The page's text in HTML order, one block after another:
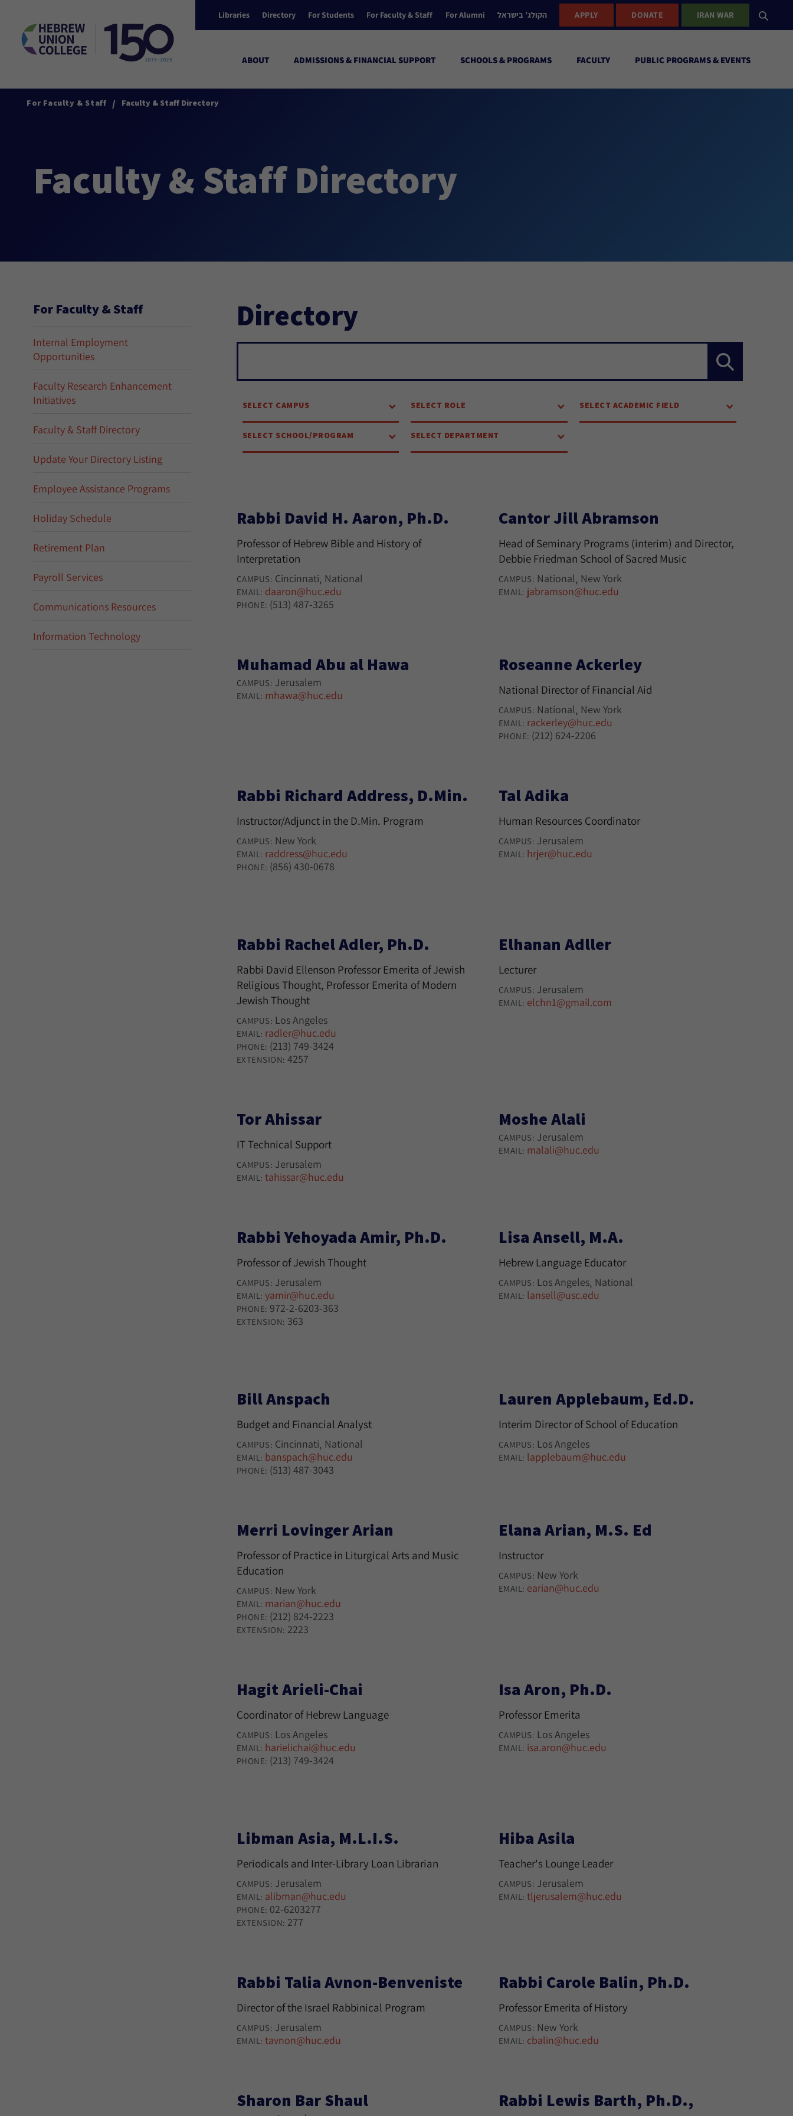
Libraries Directory For Students For Faculty & Staff For Alumni הקולג’ בישראל APPLY DONATE IRAN WAR
ABOUT ADMISSIONS & FINANCIAL SUPPORT SCHOOLS & PROGRAMS FACULTY PUBLIC PROGRAMS & EVENTS
For Faculty & Staff / Faculty & Staff Directory
Faculty & Staff Directory
For Faculty & Staff
Internal Employment
Opportunities
Faculty Research Enhancement
Initiatives
Faculty & Staff Directory
Update Your Directory Listing
Employee Assistance Programs
Holiday Schedule
Retirement Plan
Payroll Services
Communications Resources
Information Technology
Directory
SELECT CAMPUS SELECT ROLE SELECT ACADEMIC FIELD
SELECT SCHOOL/PROGRAM SELECT DEPARTMENT
Rabbi David H. Aaron, Ph.D.
Professor of Hebrew Bible and History of
Interpretation
CAMPUS: Cincinnati National
EMAIL: daaron@huc.edu
PHONE: (513) 487-3265
Cantor Jill Abramson
Head of Seminary Programs (interim) and Director,
Debbie Friedman School of Sacred Music
CAMPUS: National New York
EMAIL: jabramson@huc.edu
Muhamad Abu al Hawa
CAMPUS: Jerusalem
EMAIL: mhawa@huc.edu
Roseanne Ackerley
National Director of Financial Aid
CAMPUS: National New York
EMAIL: rackerley@huc.edu
PHONE: (212) 624-2206
Rabbi Richard Address, D.Min.
Instructor/Adjunct in the D.Min. Program
CAMPUS: New York
EMAIL: raddress@huc.edu
PHONE: (856) 430-0678
Tal Adika
Human Resources Coordinator
CAMPUS: Jerusalem
EMAIL: hrjer@huc.edu
Rabbi Rachel Adler, Ph.D.
Rabbi David Ellenson Professor Emerita of Jewish
Religious Thought, Professor Emerita of Modern
Jewish Thought
CAMPUS: Los Angeles
EMAIL: radler@huc.edu
PHONE: (213) 749-3424
EXTENSION: 4257
Elhanan Adller
Lecturer
CAMPUS: Jerusalem
EMAIL: elchn1@gmail.com
Tor Ahissar
IT Technical Support
CAMPUS: Jerusalem
EMAIL: tahissar@huc.edu
Moshe Alali
CAMPUS: Jerusalem
EMAIL: malali@huc.edu
Rabbi Yehoyada Amir, Ph.D.
Professor of Jewish Thought
CAMPUS: Jerusalem
EMAIL: yamir@huc.edu
PHONE: 972-2-6203-363
EXTENSION: 363
Lisa Ansell, M.A.
Hebrew Language Educator
CAMPUS: Los Angeles National
EMAIL: lansell@usc.edu
Bill Anspach
Budget and Financial Analyst
CAMPUS: Cincinnati National
EMAIL: banspach@huc.edu
PHONE: (513) 487-3043
Lauren Applebaum, Ed.D.
Interim Director of School of Education
CAMPUS: Los Angeles
EMAIL: lapplebaum@huc.edu
Merri Lovinger Arian
Professor of Practice in Liturgical Arts and Music
Education
CAMPUS: New York
EMAIL: marian@huc.edu
PHONE: (212) 824-2223
EXTENSION: 2223
Elana Arian, M.S. Ed
Instructor
CAMPUS: New York
EMAIL: earian@huc.edu
Hagit Arieli-Chai
Coordinator of Hebrew Language
CAMPUS: Los Angeles
EMAIL: harielichai@huc.edu
PHONE: (213) 749-3424
Isa Aron, Ph.D.
Professor Emerita
CAMPUS: Los Angeles
EMAIL: isa.aron@huc.edu
Libman Asia, M.L.I.S.
Periodicals and Inter-Library Loan Librarian
CAMPUS: Jerusalem
EMAIL: alibman@huc.edu
PHONE: 02-6203277
EXTENSION: 277
Hiba Asila
Teacher's Lounge Leader
CAMPUS: Jerusalem
EMAIL: tljerusalem@huc.edu
Rabbi Talia Avnon-Benveniste
Director of the Israel Rabbinical Program
CAMPUS: Jerusalem
EMAIL: tavnon@huc.edu
Rabbi Carole Balin, Ph.D.
Professor Emerita of History
CAMPUS: New York
EMAIL: cbalin@huc.edu
Sharon Bar Shaul
Rabbi Lewis Barth, Ph.D.,